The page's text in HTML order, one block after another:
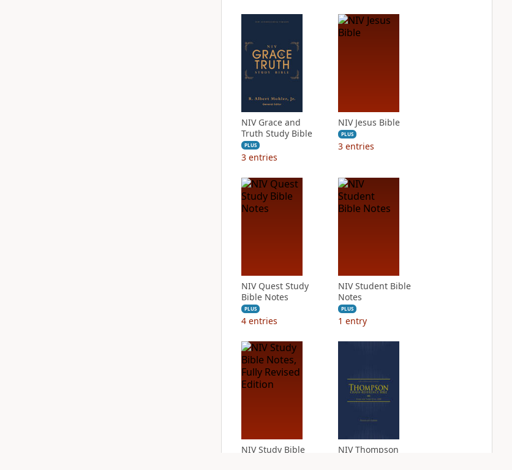
NIV Grace and
Truth Study Bible
PLUS
3 entries
NIV Jesus Bible
PLUS
3 entries
NIV Quest Study
Bible Notes
PLUS
4 entries
NIV Student Bible
Notes
PLUS
1 entry
NIV Study Bible
NIV Thompson